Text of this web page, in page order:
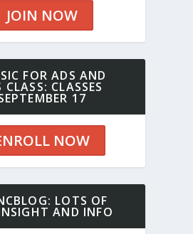
JOIN NOW
FOR ADS AND
CLASS: CLASSES
17
NOW
LOTS OF
AND INFO